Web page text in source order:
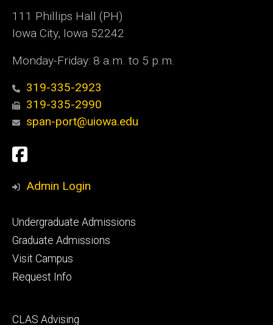
111 Phillips Hall (PH)
Iowa City, Iowa 52242
Monday-Friday: 8 a.m. to 5 p.m.
319-335-2923
319-335-2990
span-port@uiowa.edu
Social
Media
Facebook
Admin Login
Footer
primary
Undergraduate Admissions
Graduate Admissions
Visit Campus
Request Info
Footer
CLAS Advising